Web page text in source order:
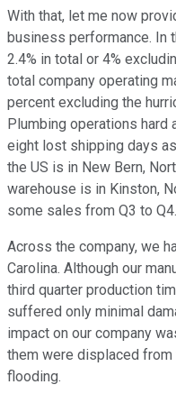
With that, let me now
business performance. In
2.4% in total or 4%
total company operating
percent excluding the
Plumbing operations hard
eight lost shipping days
the US is in New Bern,
warehouse is in Kinston,
some sales from Q3 to Q4.
Across the company, we
Carolina. Although our
third quarter production
suffered only minimal
impact on our company
them were displaced from
flooding.